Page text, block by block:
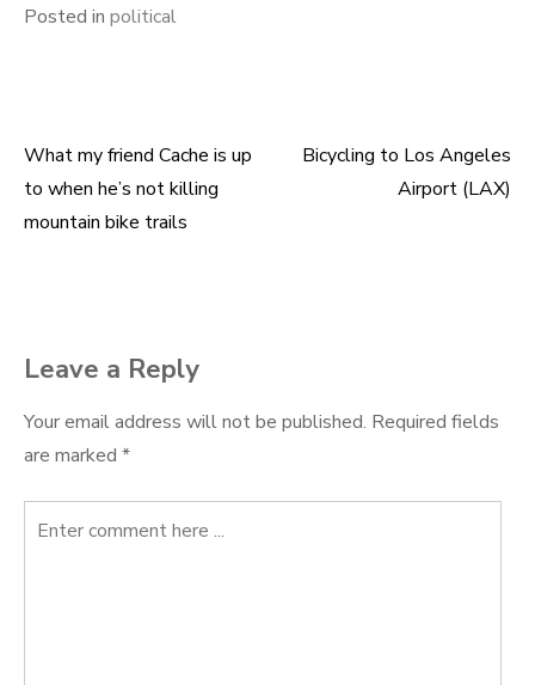
Posted in political
Post
navigation
What my friend Cache is up
to when he’s not killing
mountain bike trails
Bicycling to Los Angeles
Airport (LAX)
Leave a Reply
Your email address will not be published. Required fields
are marked *